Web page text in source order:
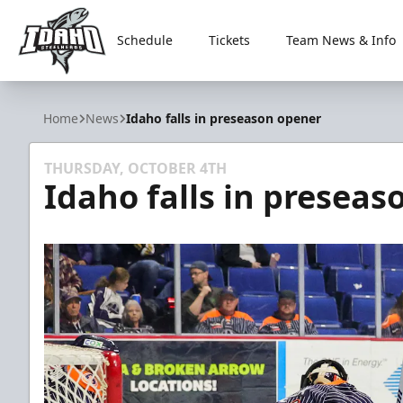
Idaho Steelheads
Schedule Tickets Team News & Info
Home News Idaho falls in preseason opener
THURSDAY, OCTOBER 4TH
Idaho falls in